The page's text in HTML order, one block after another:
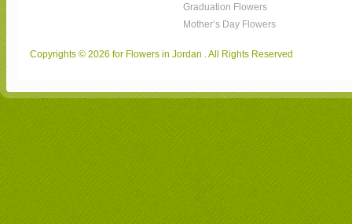
Graduation Flowers
Mother’s Day Flowers
Copyrights © 2026 for Flowers in Jordan . All Rights Reserved